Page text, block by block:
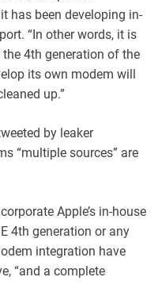
has been developing in-
“In other words, it is
4th generation of the
its own modem will
up.”
by leaker
“multiple sources” are
Apple’s in-house
4th generation or any
integration have
“and a complete